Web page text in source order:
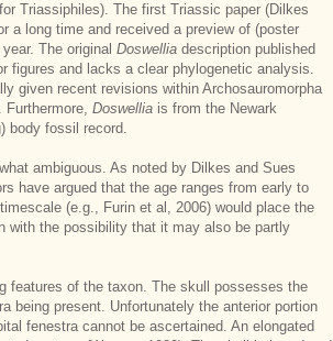
Triassiphiles). The first Triassic paper (Dilkes
a long time and received a preview of (poster
The original Doswellia description published
figures and lacks a clear phylogenetic analysis.
given recent revisions within Archosauromorpha
Furthermore, Doswellia is from the Newark
body fossil record.
ambiguous. As noted by Dilkes and Sues
have argued that the age ranges from early to
(e.g., Furin et al, 2006) would place the
with the possibility that it may also be partly
features of the taxon. The skull possesses the
being present. Unfortunately the anterior portion
fenestra cannot be ascertained. An elongated